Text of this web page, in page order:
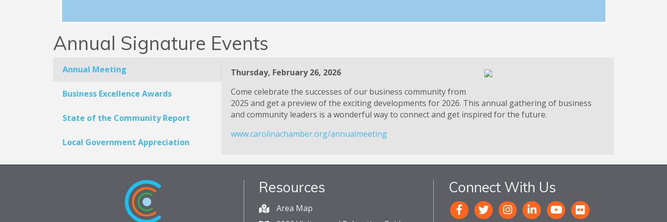
Annual Signature Events
Annual Meeting
Business Excellence Awards
State of the Community Report
Local Government Appreciation
Thursday, February 26, 2026
Come celebrate the successes of our business community from
2025 and get a preview of the exciting developments for 2026. This annual gathering of business
and community leaders is a wonderful way to connect and get inspired for the future.
www.carolinachamber.org/annualmeeting
Resources
Area Map
Connect With Us